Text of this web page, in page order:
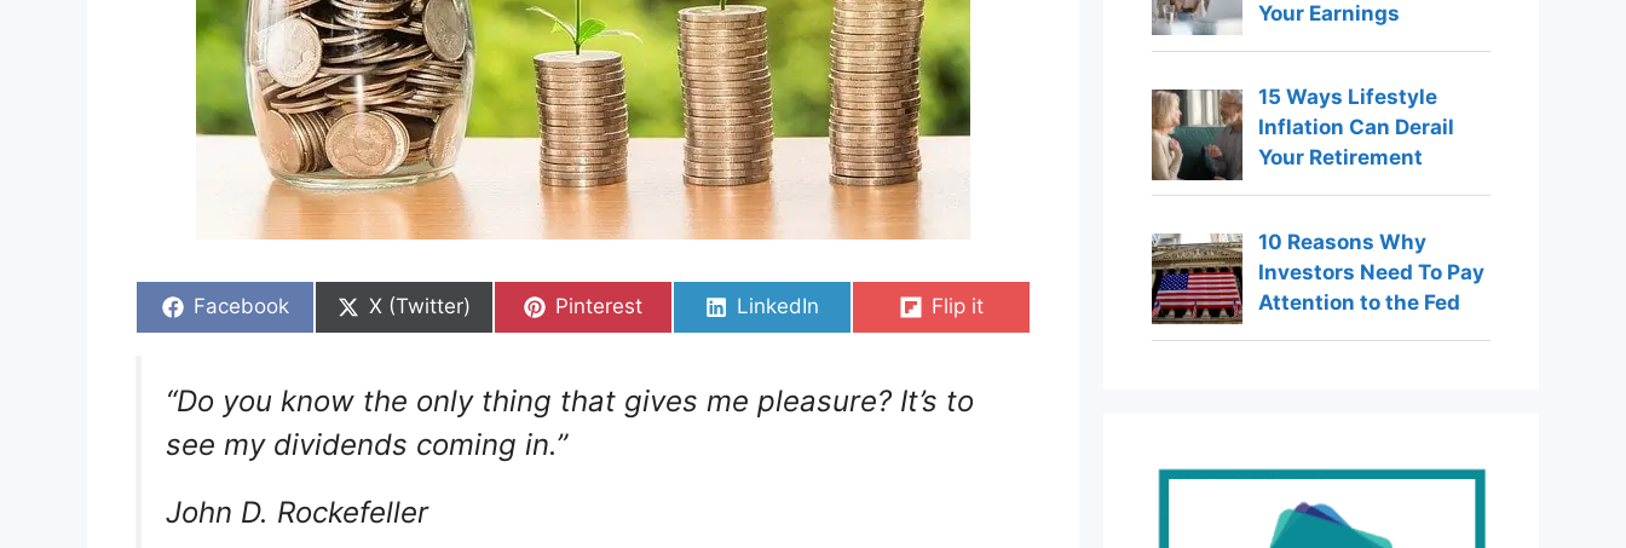
Share
Facebook
Share
X (Twitter)
Share
Pinterest
Share
LinkedIn
Share
Flip it
“Do you know the only thing that gives me pleasure? It’s to
see my dividends coming in.”
John D. Rockefeller
Your Earnings
15 Ways Lifestyle
Inflation Can Derail
Your Retirement
10 Reasons Why
Investors Need To Pay
Attention to the Fed